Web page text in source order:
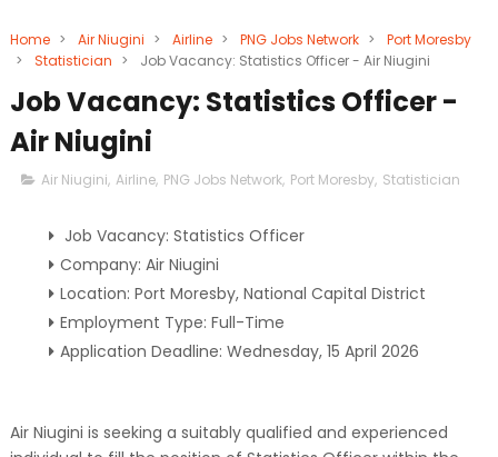
Home > Air Niugini > Airline > PNG Jobs Network >
Port Moresby
>
Statistician > Job Vacancy: Statistics Officer - Air Niugini
Job Vacancy: Statistics Officer -
Air Niugini
Air Niugini, Airline, PNG Jobs Network, Port Moresby, Statistician
Job Vacancy: Statistics Officer
Company: Air Niugini
Location: Port Moresby, National Capital District
Employment Type: Full-Time
Application Deadline: Wednesday, 15 April 2026
Air Niugini is seeking a suitably qualified and experienced